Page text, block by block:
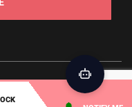
reserved